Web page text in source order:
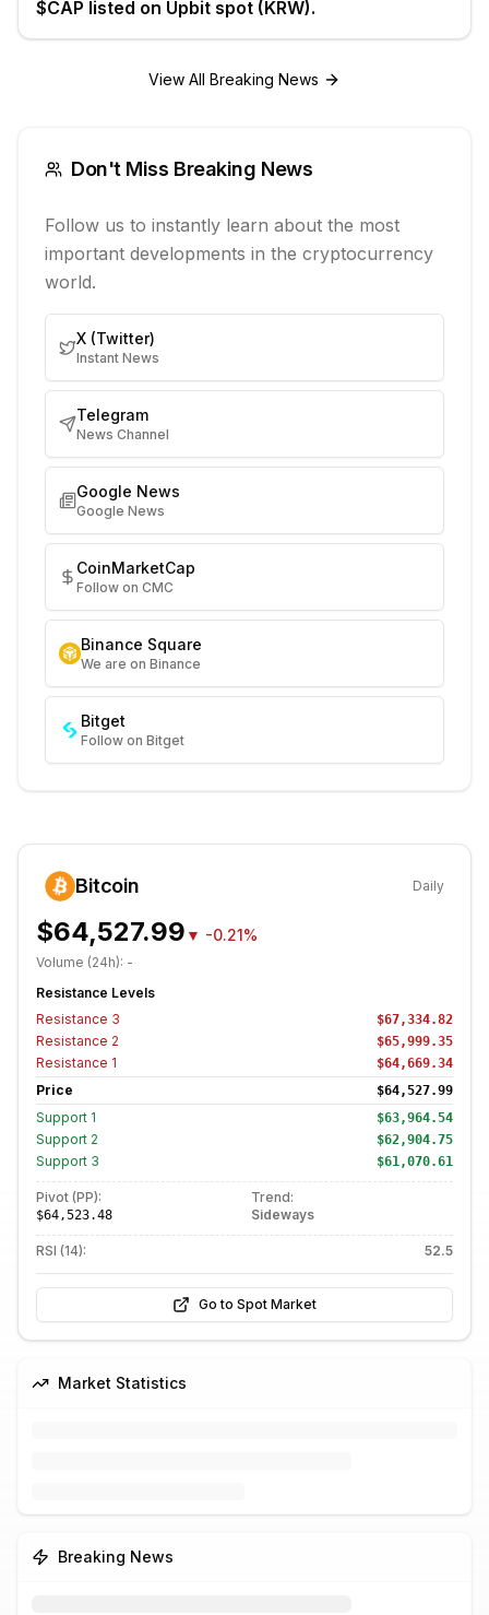
$CAP listed on Upbit spot (KRW).
View All Breaking News
Don't Miss Breaking News
Follow us to instantly learn about the most
important developments in the cryptocurrency
world.
X (Twitter)
Instant News
Telegram
News Channel
Google News
Google News
CoinMarketCap
Follow on CMC
Binance Square
We are on Binance
Bitget
Follow on Bitget
Bitcoin Daily
$64,527.99 ▼ -0.21%
Volume (24h): -
Resistance Levels
Resistance 3 $67,334.82
Resistance 2 $65,999.35
Resistance 1 $64,669.34
Price $64,527.99
Support 1 $63,964.54
Support 2 $62,904.75
Support 3 $61,070.61
Pivot (PP):
$64,523.48
Trend:
Sideways
RSI (14): 52.5
Go to Spot Market
Market Statistics
Breaking News